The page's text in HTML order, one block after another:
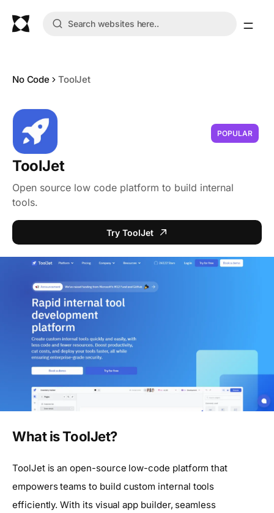
No Code ToolJet
POPULAR
ToolJet
Open source low code platform to build internal
tools.
Try ToolJet
What is ToolJet?
ToolJet is an open-source low-code platform that
empowers teams to build custom internal tools
efficiently. With its visual app builder, seamless